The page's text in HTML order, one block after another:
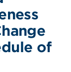
of